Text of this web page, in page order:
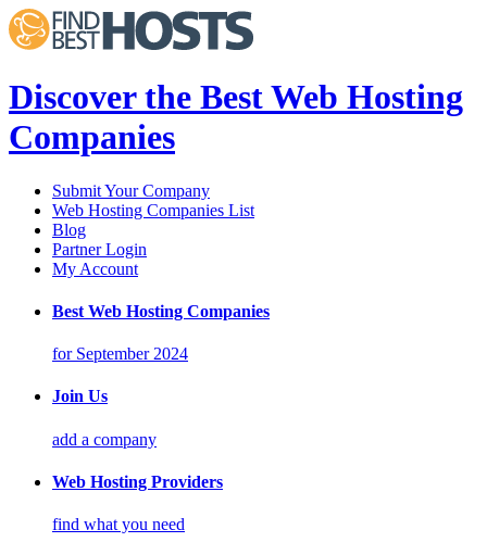
Discover the Best Web Hosting
Companies
Submit Your Company
Web Hosting Companies List
Blog
Partner Login
My Account
Best Web Hosting Companies
for September 2024
Join Us
add a company
Web Hosting Providers
find what you need